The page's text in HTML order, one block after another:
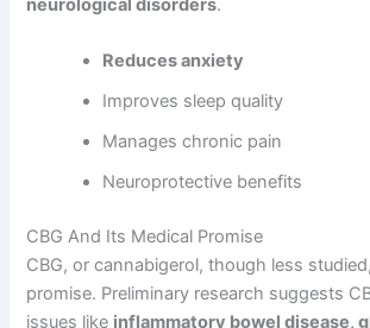
neurological disorders.
Reduces anxiety
Improves sleep quality
Manages chronic pain
Neuroprotective benefits
CBG And Its Medical Promise
CBG, or cannabigerol, though less
promise. Preliminary research suggests
issues like inflammatory bowel disease,